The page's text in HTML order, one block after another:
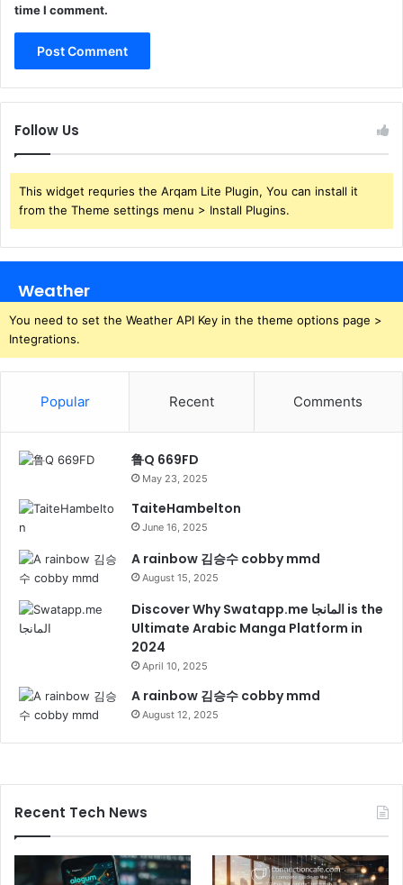
time I comment.
Follow Us
This widget requries the Arqam Lite Plugin, You can install it
from the Theme settings menu > Install Plugins.
Weather
You need to set the Weather API Key in the theme options page >
Integrations.
Popular Recent Comments
鲁Q 669FD
May 23, 2025
TaiteHambelton
June 16, 2025
A rainbow 김승수 cobby mmd
August 15, 2025
Discover Why Swatapp.me المانجا is the
Ultimate Arabic Manga Platform in
2024
April 10, 2025
A rainbow 김승수 cobby mmd
August 12, 2025
Recent Tech News